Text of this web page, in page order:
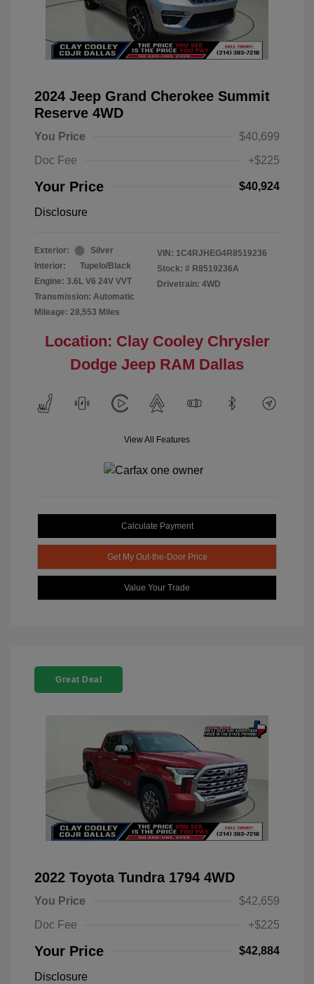
2024 Jeep Grand Cherokee Summit
Reserve 4WD
You Price
$40,699
Doc Fee
+$225
Your Price $40,924
Disclosure
Exterior:
Silver
Interior:
Tupelo/Black
Engine: 3.6L V6 24V VVT
Transmission: Automatic
Mileage: 28,553 Miles
VIN: 1C4RJHEG4R8519236
Stock: # R8519236A
Drivetrain: 4WD
Location: Clay Cooley Chrysler
Dodge Jeep RAM Dallas
View All Features
Calculate Payment
Get My Out-the-Door Price
Value Your Trade
Great Deal
2022 Toyota Tundra 1794 4WD
You Price
$42,659
Doc Fee
+$225
Your Price $42,884
Disclosure